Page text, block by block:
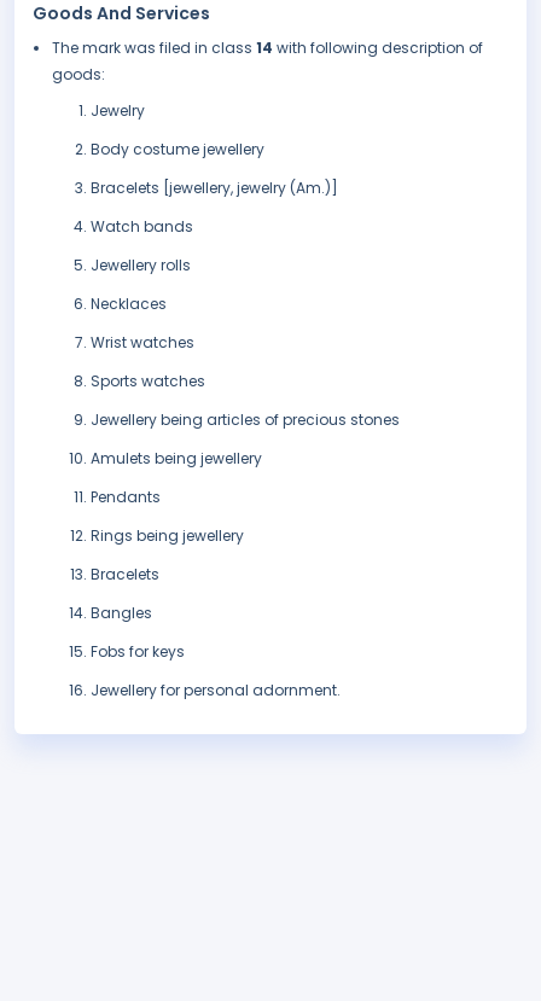
Goods And Services
The mark was filed in class 14 with following description of
goods:
Jewelry
Body costume jewellery
Bracelets [jewellery, jewelry (Am.)]
Watch bands
Jewellery rolls
Necklaces
Wrist watches
Sports watches
Jewellery being articles of precious stones
Amulets being jewellery
Pendants
Rings being jewellery
Bracelets
Bangles
Fobs for keys
Jewellery for personal adornment.